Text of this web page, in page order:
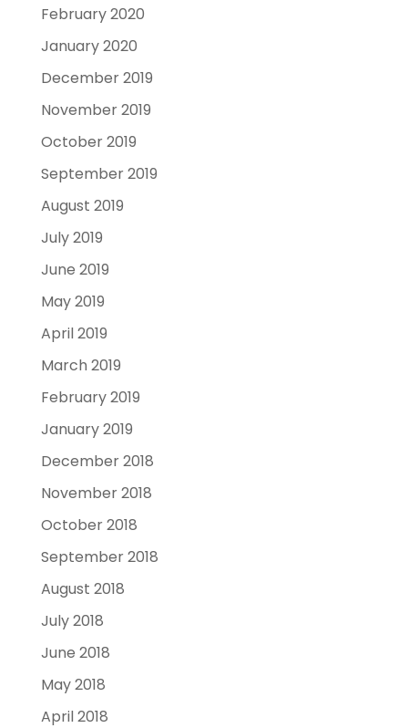
February 2020
January 2020
December 2019
November 2019
October 2019
September 2019
August 2019
July 2019
June 2019
May 2019
April 2019
March 2019
February 2019
January 2019
December 2018
November 2018
October 2018
September 2018
August 2018
July 2018
June 2018
May 2018
April 2018